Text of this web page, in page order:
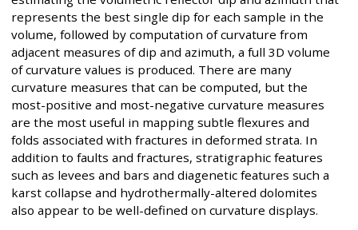
represents the best single dip for each sample in the
volume, followed by computation of curvature from
adjacent measures of dip and azimuth, a full 3D volume
of curvature values is produced. There are many
curvature measures that can be computed, but the
most-positive and most-negative curvature measures
are the most useful in mapping subtle flexures and
folds associated with fractures in deformed strata. In
addition to faults and fractures, stratigraphic features
such as levees and bars and diagenetic features such a
karst collapse and hydrothermally-altered dolomites
also appear to be well-defined on curvature displays.